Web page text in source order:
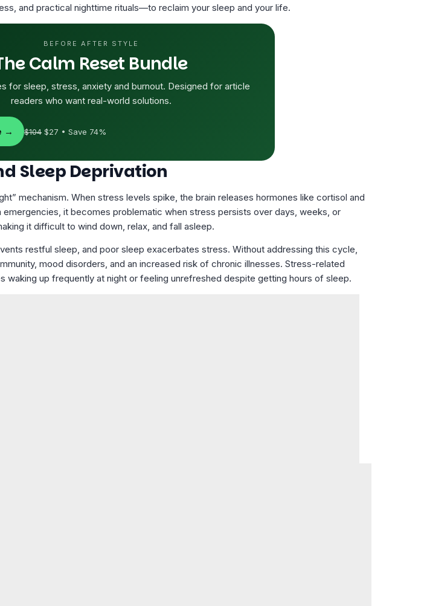
and practical nighttime rituals—to reclaim your sleep and your life.
BEFORE AFTER STYLE
Calm Reset Bundle
for sleep, stress, anxiety and burnout. Designed for article
readers who want real-world solutions.
→ $104 $27 • Save 74%
Sleep Deprivation
mechanism. When stress levels spike, the brain releases hormones like cortisol and
it becomes problematic when stress persists over days, weeks, or
it difficult to wind down, relax, and fall asleep.
restful sleep, and poor sleep exacerbates stress. Without addressing this cycle,
mood disorders, and an increased risk of chronic illnesses. Stress-related
waking up frequently at night or feeling unrefreshed despite getting hours of sleep.